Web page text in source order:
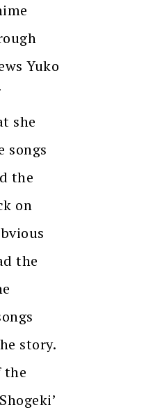
Yuko
she
songs
the
on
the
story.
the